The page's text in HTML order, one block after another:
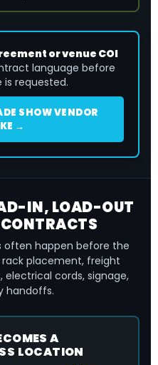
or venue COI
language before
requested.
SHOW VENDOR
→
IN, LOAD-OUT
often happen before the
rack placement, freight
cords, signage,
handoffs.
A
LOCATION